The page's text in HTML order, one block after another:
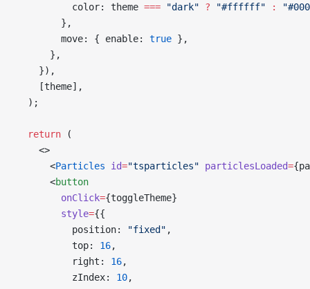
          color: theme
=== "dark" ? "#ffffff" :
        },
        move: { enable:
true },
      },
    }),
    [theme],
  );
  return
(
    <>
      <
Particles id="tsparticles" particlesLoaded=
      <
button
        onClick
={toggleTheme}
        style
={{
          position:
"fixed" ,
          top:
16,
          right:
16,
          zIndex:
10,